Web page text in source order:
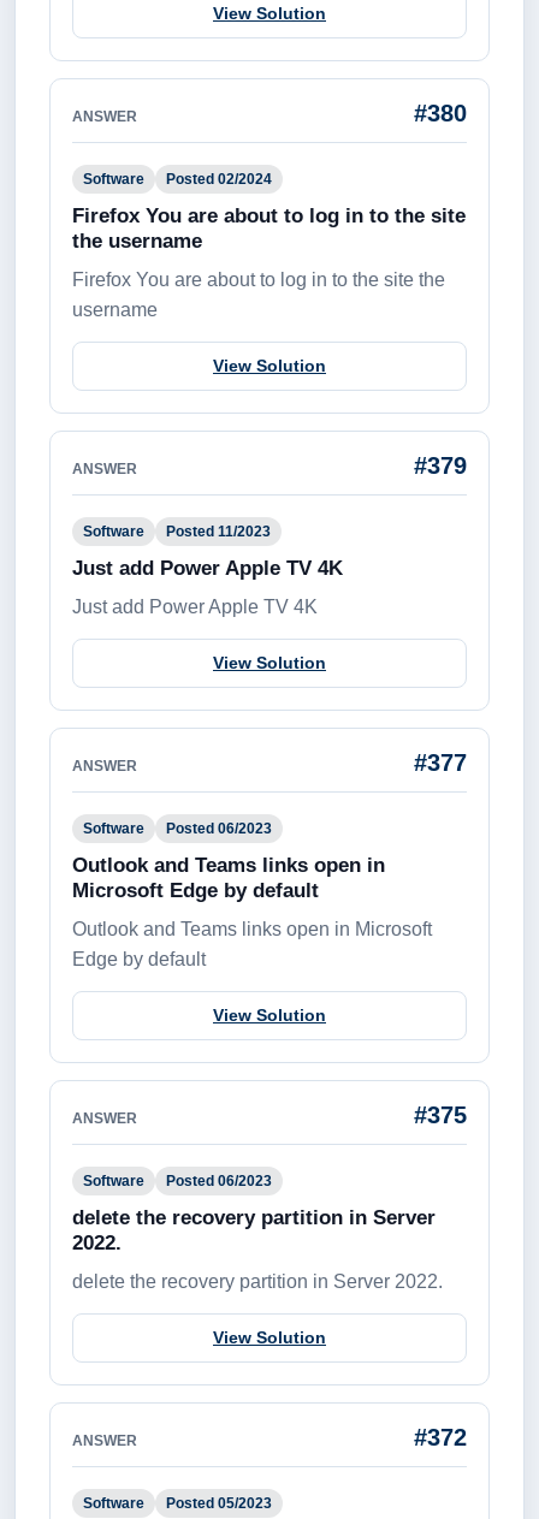
View Solution
ANSWER #380
Software Posted 02/2024
Firefox You are about to log in to the site
the username
Firefox You are about to log in to the site the
username
View Solution
ANSWER #379
Software Posted 11/2023
Just add Power Apple TV 4K
Just add Power Apple TV 4K
View Solution
ANSWER #377
Software Posted 06/2023
Outlook and Teams links open in
Microsoft Edge by default
Outlook and Teams links open in Microsoft
Edge by default
View Solution
ANSWER #375
Software Posted 06/2023
delete the recovery partition in Server
2022.
delete the recovery partition in Server 2022.
View Solution
ANSWER #372
Software Posted 05/2023